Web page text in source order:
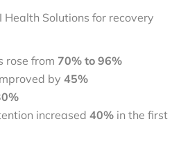
Solutions for recovery
rose from 70% to 96%
by 45%
increased 40% in the first